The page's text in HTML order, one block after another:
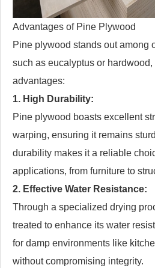
Advantages of Pine Plywood
Pine plywood stands out among
such as eucalyptus or
advantages:
1. High Durability:
Pine plywood boasts excellent
warping, ensuring it remains
durability makes it a reliable
applications, from furniture to
2. Effective Water Resistance:
Through a specialized drying
treated to enhance its water
for damp environments like
without compromising integrity.